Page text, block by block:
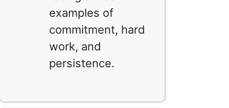
examples of
commitment, hard
work, and
persistence.